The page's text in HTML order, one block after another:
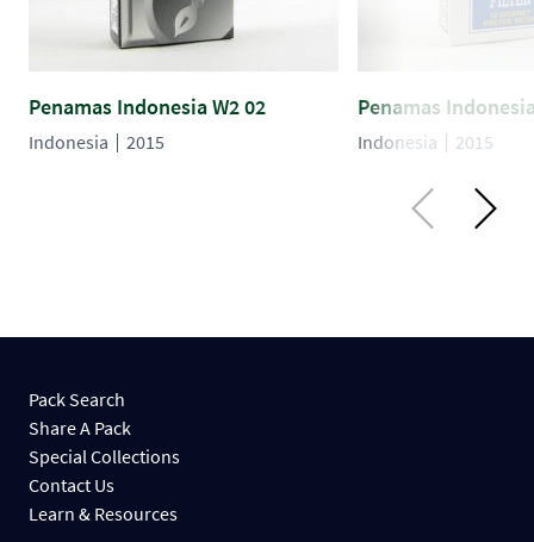
Penamas Indonesia W2 02
Indonesia 2015
Penamas
Indonesia 2015
Pack Search
Share A Pack
Special Collections
Contact Us
Learn & Resources